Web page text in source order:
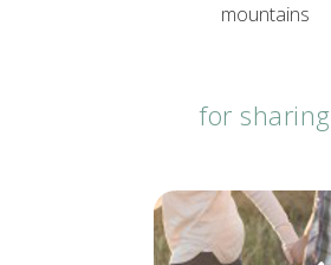
mountains
for sharing